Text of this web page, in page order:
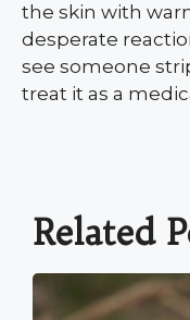
the skin with
desperate
see someone
treat it as a
Related